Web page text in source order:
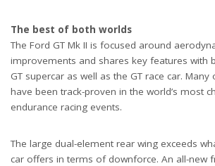
The best of both worlds
The Ford GT Mk II is focused around
improvements and shares key features with
GT supercar as well as the GT race car.
have been track-proven in the world’s most
endurance racing events.
The large dual-element rear wing exceeds
car offers in terms of downforce. An all-new